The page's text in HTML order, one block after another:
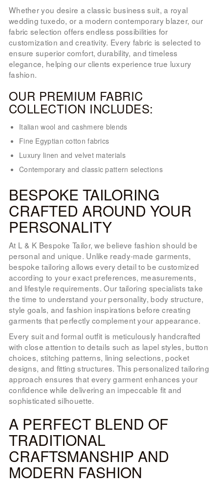
Whether you desire a classic business suit, a royal
wedding tuxedo, or a modern contemporary blazer, our
fabric selection offers endless possibilities for
customization and creativity. Every fabric is selected to
ensure superior comfort, durability, and timeless
elegance, helping our clients experience true luxury
fashion.
OUR PREMIUM FABRIC
COLLECTION INCLUDES:
Italian wool and cashmere blends
Fine Egyptian cotton fabrics
Luxury linen and velvet materials
Contemporary and classic pattern selections
BESPOKE TAILORING
CRAFTED AROUND YOUR
PERSONALITY
At L & K Bespoke Tailor, we believe fashion should be
personal and unique. Unlike ready-made garments,
bespoke tailoring allows every detail to be customized
according to your exact preferences, measurements,
and lifestyle requirements. Our tailoring specialists take
the time to understand your personality, body structure,
style goals, and fashion inspirations before creating
garments that perfectly complement your appearance.
Every suit and formal outfit is meticulously handcrafted
with close attention to details such as lapel styles, button
choices, stitching patterns, lining selections, pocket
designs, and fitting structures. This personalized tailoring
approach ensures that every garment enhances your
confidence while delivering an impeccable fit and
sophisticated silhouette.
A PERFECT BLEND OF
TRADITIONAL
CRAFTSMANSHIP AND
MODERN FASHION